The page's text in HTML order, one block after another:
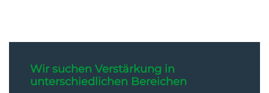
Wir suchen Verstärkung in
unterschiedlichen Bereichen